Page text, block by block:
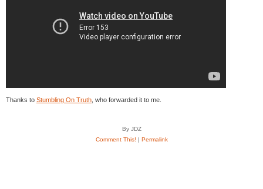
Thanks to Stumbling On Truth , who forwarded it to me.
By JDZ
Comment This! | Permalink